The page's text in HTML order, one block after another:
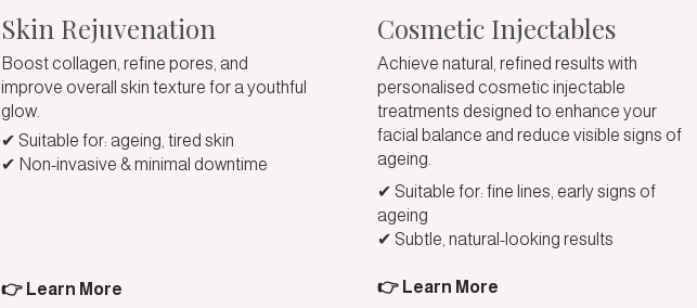
Skin Rejuvenation
Boost collagen, refine pores, and
improve overall skin texture for a youthful
glow.
✔ Suitable for: ageing, tired skin
✔ Non-invasive & minimal downtime
👉 Learn More
Cosmetic Injectables
Achieve natural, refined results with
personalised cosmetic injectable
treatments designed to enhance your
facial balance and reduce visible signs of
ageing.
✔ Suitable for: fine lines, early signs of
ageing
✔ Subtle, natural-looking results
👉 Learn More